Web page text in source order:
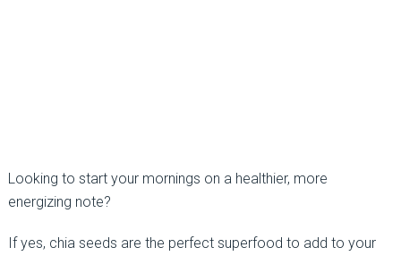
Looking to start your mornings on a healthier, more
energizing note?
If yes, chia seeds are the perfect superfood to add to your